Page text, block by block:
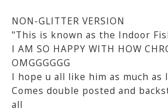
NON-GLITTER VERSION
"This is known as the Indoor
I AM SO HAPPY WITH HOW
OMGGGGGG
I hope u all like him as much as
Comes double posted and
all